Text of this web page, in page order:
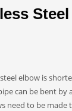
elbow is
can be bent by
need to be